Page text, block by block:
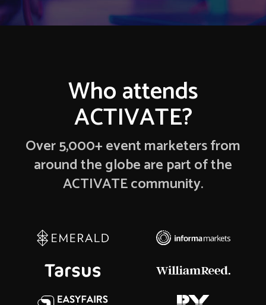
Who attends
ACTIVATE?
Over 5,000+ event marketers from
around the globe are part of the
ACTIVATE community.